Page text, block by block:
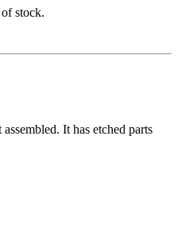
stock.
It has etched parts